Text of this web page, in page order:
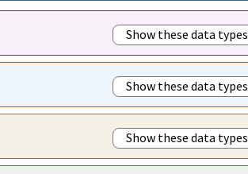
Show these data types
Show these data types
Show these data types